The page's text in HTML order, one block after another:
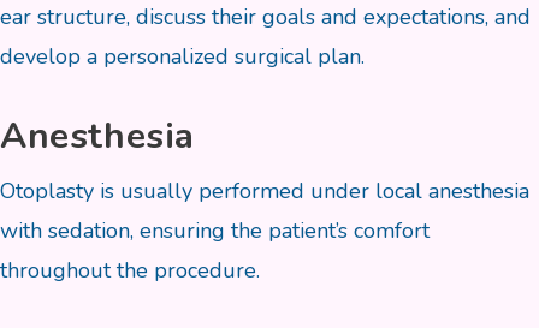
ear structure, discuss their goals and expectations, and
develop a personalized surgical plan.
Anesthesia
Otoplasty is usually performed under local anesthesia
with sedation, ensuring the patient’s comfort
throughout the procedure.